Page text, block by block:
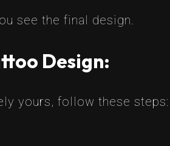
see the final design.
Design:
yours, follow these steps: